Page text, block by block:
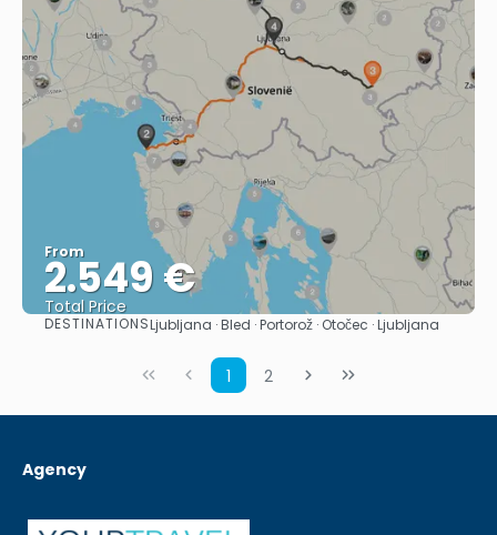
From
2.549 €
Total Price
See
DESTINATIONSLjubljana · Bled · Portorož · Otočec · Ljubljana
1 2
Agency